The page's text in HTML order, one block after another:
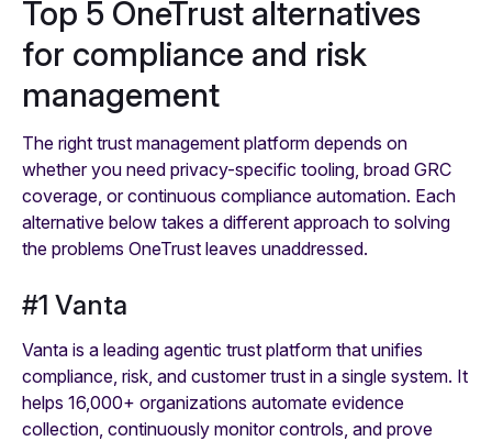
Top 5 OneTrust alternatives
for compliance and risk
management
The right trust management platform depends on
whether you need privacy-specific tooling, broad GRC
coverage, or continuous compliance automation. Each
alternative below takes a different approach to solving
the problems OneTrust leaves unaddressed.
#1 Vanta
Vanta is a leading agentic trust platform that unifies
compliance, risk, and customer trust in a single system. It
helps 16,000+ organizations automate evidence
collection, continuously monitor controls, and prove